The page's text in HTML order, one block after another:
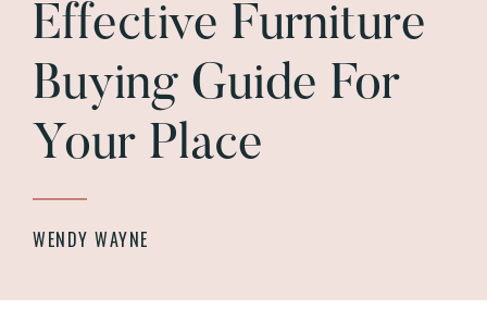
Effective Furniture
Buying Guide For
Your Place
WENDY WAYNE